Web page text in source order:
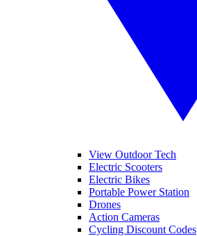
View Outdoor Tech
Electric Scooters
Electric Bikes
Portable Power Station
Drones
Action Cameras
Cycling Discount Codes